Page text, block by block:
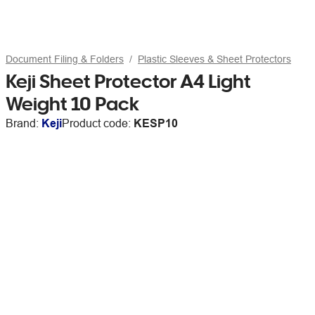
Document Filing & Folders Plastic Sleeves & Sheet Protectors
Keji Sheet Protector A4 Light
Weight 10 Pack
Brand: KejiProduct code: KESP10